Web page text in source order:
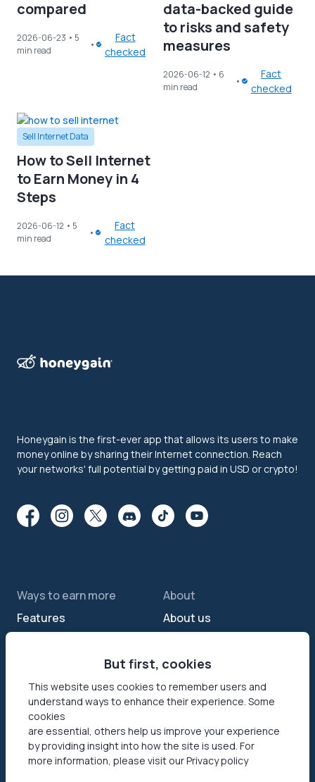
compared
2026-06-23 • 5
min read
Fact
checked
data-backed guide
to risks and safety
measures
2026-06-12 • 6
min read
Fact
checked
Sell Internet Data
How to Sell Internet
to Earn Money in 4
Steps
2026-06-12 • 5
min read
Fact
checked
Honeygain is the first-ever app that allows its users to make
money online by sharing their Internet connection. Reach
your networks' full potential by getting paid in USD or crypto!
Ways to earn more
Features
Passive income app
JumpTask mode
Refer a friend
Earn money online
About
About us
Security
How your data helps
Reviews
Press area
Products
Help
But first, cookies
This website uses cookies to remember users and
understand ways to enhance their experience. Some
cookies
are essential, others help us improve your experience
by providing insight into how the site is used. For
more information, please visit our Privacy policy